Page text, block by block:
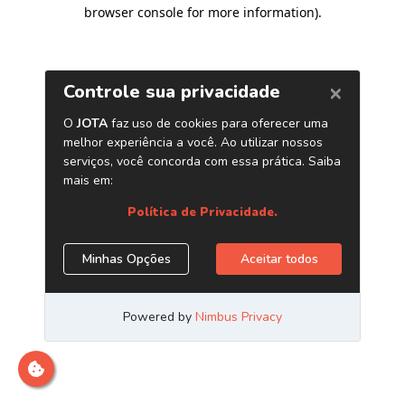
browser console for more information).